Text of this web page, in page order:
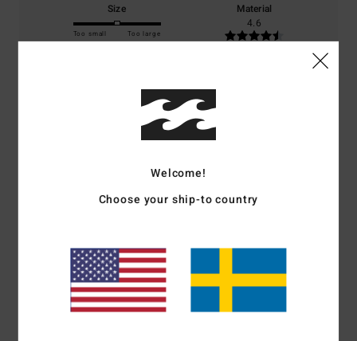
Size
Too small Too large
Material
4.6
5.0
5/5
4. juli 2026
Same as the shorts.
/5 Value for money: 5/5 : Perfect sizeMaterial: 5
I recommend this product
Welcome!
Choose your ship-to country